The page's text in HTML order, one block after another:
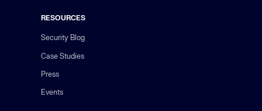
RESOURCES
Security Blog
Case Studies
Press
Events